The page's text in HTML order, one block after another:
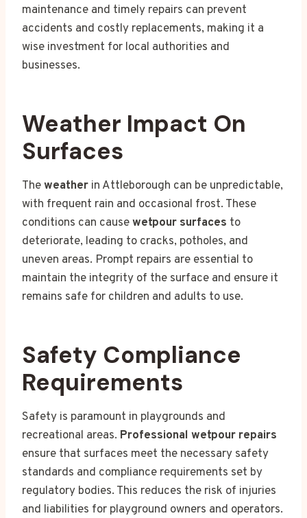
maintenance and timely repairs can prevent
accidents and costly replacements, making it a
wise investment for local authorities and
businesses.
Weather Impact On
Surfaces
Theweather in Attleborough can be unpredictable,
with frequent rain and occasional frost. These
conditions can causewetpour surfaces to
deteriorate, leading to cracks, potholes, and
uneven areas. Prompt repairs are essential to
maintain the integrity of the surface and ensure it
remains safe for children and adults to use.
Safety Compliance
Requirements
Safety is paramount in playgrounds and
recreational areas. Professional wetpour repairs
ensure that surfaces meet the necessary safety
standards and compliance requirements set by
regulatory bodies. This reduces the risk of injuries
and liabilities for playground owners and operators.